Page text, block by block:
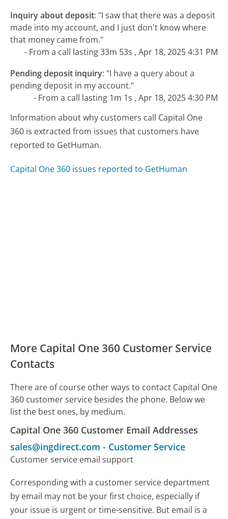
Inquiry about deposit: "I saw that there was a deposit
made into my account, and I just don't know where
that money came from."
- From a call lasting 33m 53s , Apr 18, 2025 4:31 PM
Pending deposit inquiry: "I have a query about a
pending deposit in my account."
- From a call lasting 1m 1s , Apr 18, 2025 4:30 PM
Information about why customers call Capital One
360 is extracted from issues that customers have
reported to GetHuman.
Capital One 360 issues reported to GetHuman
More Capital One 360 Customer Service
Contacts
There are of course other ways to contact Capital One
360 customer service besides the phone. Below we
list the best ones, by medium.
Capital One 360 Customer Email Addresses
sales@ingdirect.com - Customer Service
Customer service email support
Corresponding with a customer service department
by email may not be your first choice, especially if
your issue is urgent or time-sensitive. But email is a